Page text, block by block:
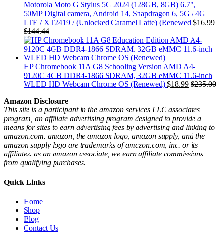
Motorola Moto G Stylus 5G 2024 (128GB, 8GB) 6.7",
50MP Digital camera, Android 14, Snapdragon 6, 5G / 4G
LTE / XT2419 / (Unlocked Caramel Latte) (Renewed $16.99
$144.44
HP Chromebook 11A G8 Schooling Version AMD A4-
9120C 4GB DDR4-1866 SDRAM, 32GB eMMC 11.6-inch
WLED HD Webcam Chrome OS (Renewed) $18.99 $235.00
Amazon Disclosure
This site is a participant in the amazon services LLC associates
program, an affiliate advertising program designed to provide a
means for sites to earn advertising fees by advertising and linking to
amazon.com. amazon, the amazon logo, amazon supply, and the
amazon supply logo are trademarks of amazon.com, inc. or its
affiliates. as an amazon associate, we earn affiliate commissions
from qualifying purchases.
Quick Links
Home
Shop
Blog
Contact Us